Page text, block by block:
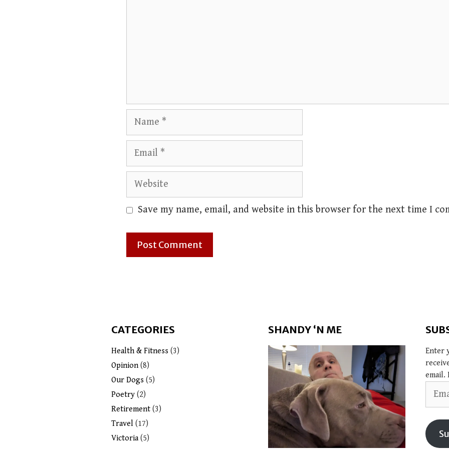
Name
Email
Website
Save my name, email, and website in this browser for the next time I
CATEGORIES
Health & Fitness (3)
Opinion(8)
Our Dogs (5)
Poetry (2)
Retirement (3)
Travel (17)
Victoria(5)
SHANDY ‘N ME
Enter
email.